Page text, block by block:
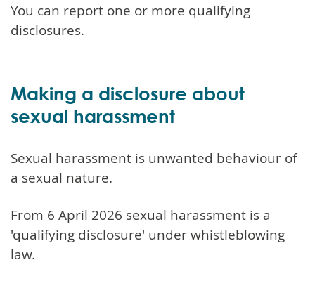
You can report one or more qualifying
disclosures.
Making a disclosure about
sexual harassment
Sexual harassment is unwanted behaviour of
a sexual nature.
From 6 April 2026 sexual harassment is a
'qualifying disclosure' under whistleblowing
law.